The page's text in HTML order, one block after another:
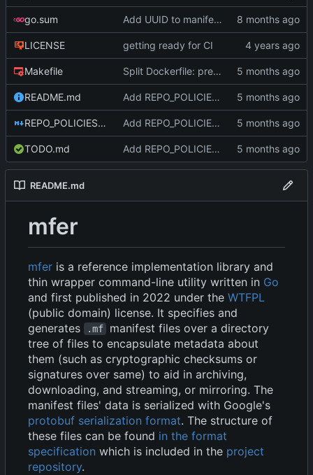
go.sum Add UUID to manifest and verify integrity before decompression
LICENSE getting ready for CI
Makefile Split Dockerfile: pre-built golangci-lint stage for faster CI (
README.md Add REPO_POLICIES.md, rename CLAUDE.md to AGENTS.md, deduplicate (
REPO_POLICIES.md Add REPO_POLICIES.md, rename CLAUDE.md to AGENTS.md, deduplicate (
TODO.md Add REPO_POLICIES.md, rename CLAUDE.md to AGENTS.md, deduplicate (
README.md
mfer
mfer is a reference implementation library and
thin wrapper command-line utility written in Go
and first published in 2022 under the WTFPL
(public domain) license. It specifies and
generates
.mf
manifest files over a directory
tree of files to encapsulate metadata about
them (such as cryptographic checksums or
signatures over same) to aid in archiving,
downloading, and streaming, or mirroring. The
manifest files' data is serialized with Google's
protobuf serialization format. The structure of
these files can be found in the format
specification which is included in the project
repository.